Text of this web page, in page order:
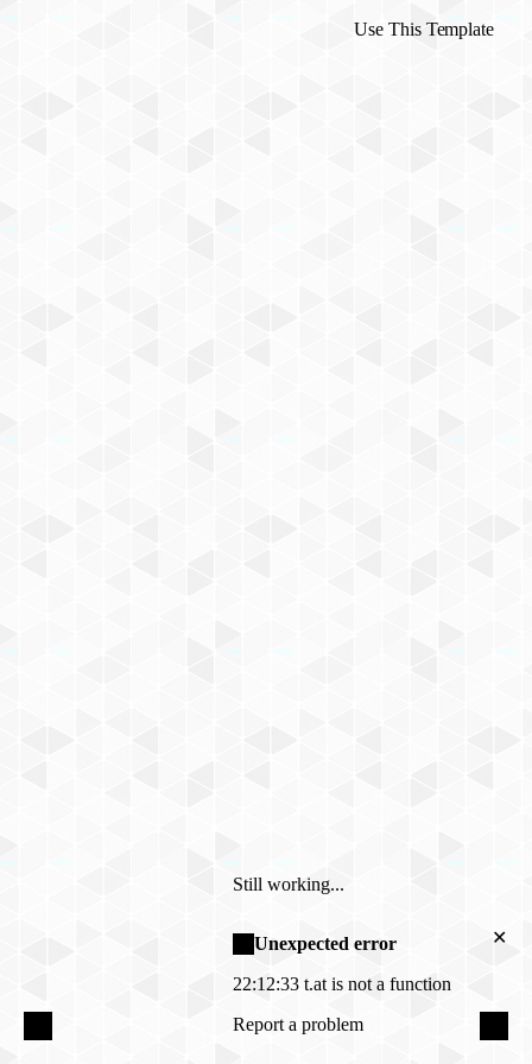
Use This Template
Still working...
Unexpected error
22:12:33 t.at is not a function
Report a problem
✕